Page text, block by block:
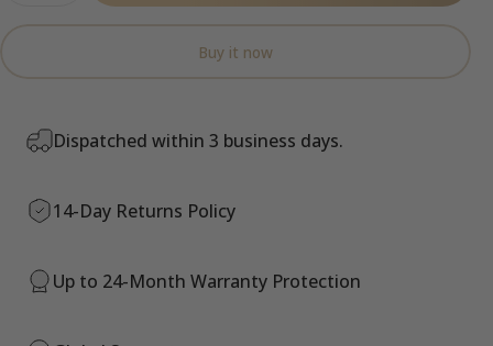
Buy it now
Dispatched within 3 business days.
14-Day Returns Policy
Up to 24-Month Warranty Protection